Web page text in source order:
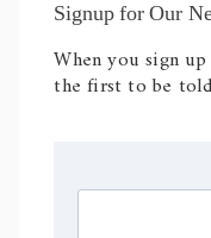
Signup for Our
When you sign
the first to be